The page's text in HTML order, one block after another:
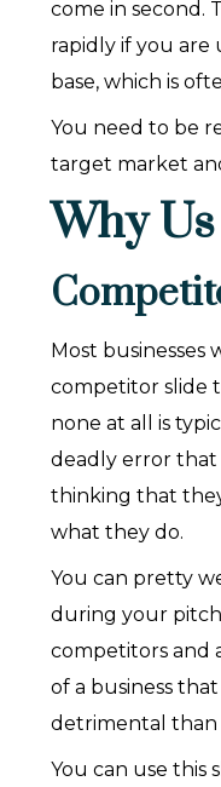
come in second.
rapidly if you
base, which is
You need to be
target market
Why
Most businesses
competitor slide
none at all is
deadly error that
thinking that
what they do.
You can pretty
during your
competitors and
of a business
detrimental than
You can use this